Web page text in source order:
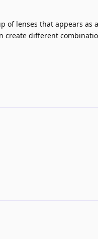
of lenses that appears as
create different